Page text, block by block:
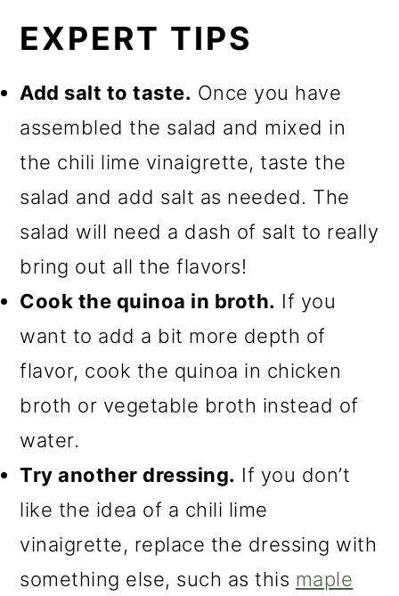
EXPERT TIPS
Add salt to taste. Once you have
assembled the salad and mixed in
the chili lime vinaigrette, taste the
salad and add salt as needed. The
salad will need a dash of salt to really
bring out all the flavors!
Cook the quinoa in broth. If you
want to add a bit more depth of
flavor, cook the quinoa in chicken
broth or vegetable broth instead of
water.
Try another dressing. If you don’t
like the idea of a chili lime
vinaigrette, replace the dressing with
something else, such as this maple